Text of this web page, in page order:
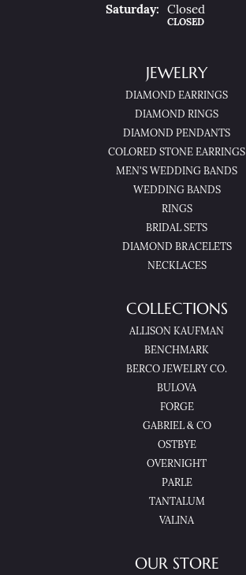
SatUrday: Closed
CLOSED
JEWELRY
DIAMOND EARRINGS
DIAMOND RINGS
DIAMOND PENDANTS
COLORED STONE EARRINGS
MEN'S WEDDING BANDS
WEDDING BANDS
RINGS
BRIDAL SETS
DIAMOND BRACELETS
NECKLACES
COLLECTIONS
ALLISON KAUFMAN
BENCHMARK
BERCO JEWELRY CO.
BULOVA
FORGE
GABRIEL & CO
OSTBYE
OVERNIGHT
PARLE
TANTALUM
VALINA
OUR STORE